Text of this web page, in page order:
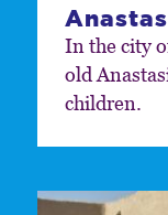
In the city
old
children.